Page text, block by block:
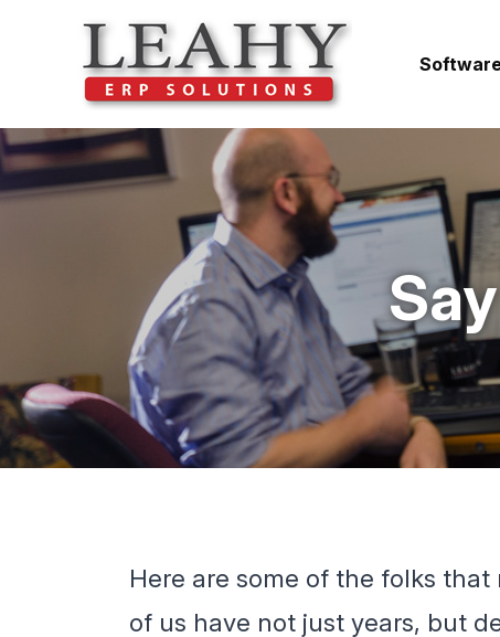
Here are some of the folks
of us have not just years, but